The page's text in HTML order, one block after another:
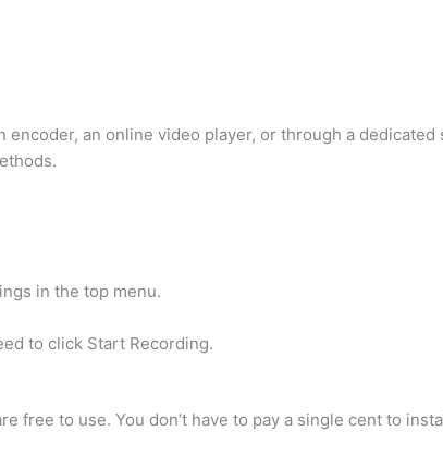
an online video player, or through a dedicated
in the top menu.
to click Start Recording.
free to use. You don’t have to pay a single cent to